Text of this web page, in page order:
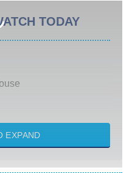
TODAY
Chapter 2
EXPAND